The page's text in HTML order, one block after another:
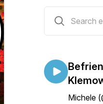
Michele